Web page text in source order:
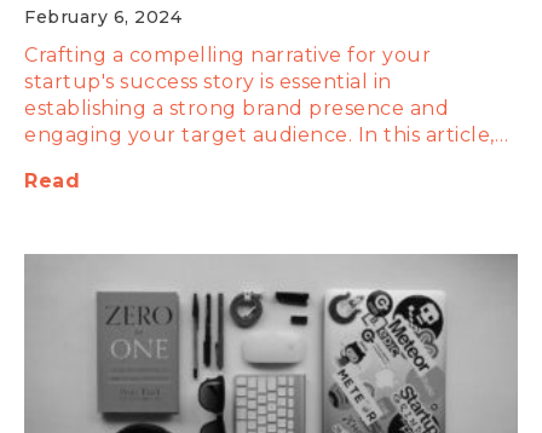
February 6, 2024
Crafting a compelling narrative for your
startup's success story is essential in
establishing a strong brand presence and
engaging your target audience. In this article,…
Read